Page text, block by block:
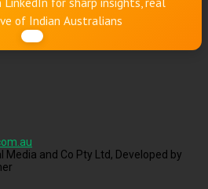
of Indian Australians
and Co Pty Ltd, Developed by